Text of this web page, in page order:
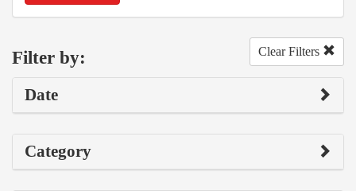
Filter by: Clear Filters
Date
Category